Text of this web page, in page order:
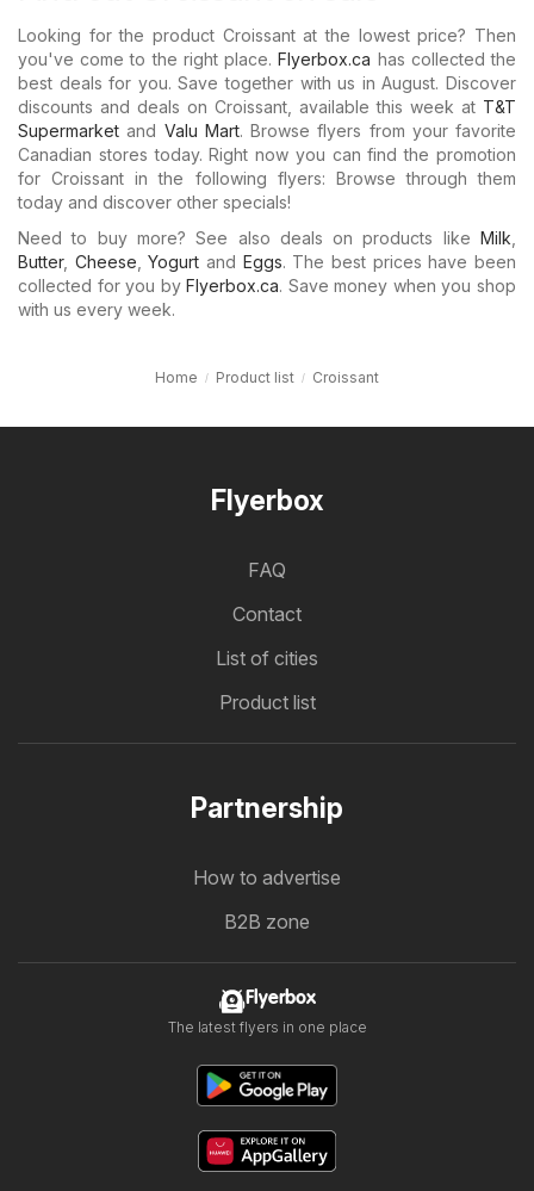
Looking for the product Croissant at the lowest price? Then
you've come to the right place.Flyerbox.ca has collected the
best deals for you. Save together with us in August. Discover
discounts and deals on Croissant, available this week at T&T
Supermarket and Valu Mart. Browse flyers from your favorite
Canadian stores today. Right now you can find the promotion
for Croissant in the following flyers: Browse through them
today and discover other specials!
Need to buy more? See also deals on products like Milk
Butter, Cheese ,Yogurt and Eggs. The best prices have been
collected for you byFlyerbox.ca. Save money when you shop
with us every week.
Home Product list Croissant
Flyerbox
FAQ
Contact
List of cities
Product list
Partnership
How to advertise
B2B zone
Flyerbox
The latest flyers in one place